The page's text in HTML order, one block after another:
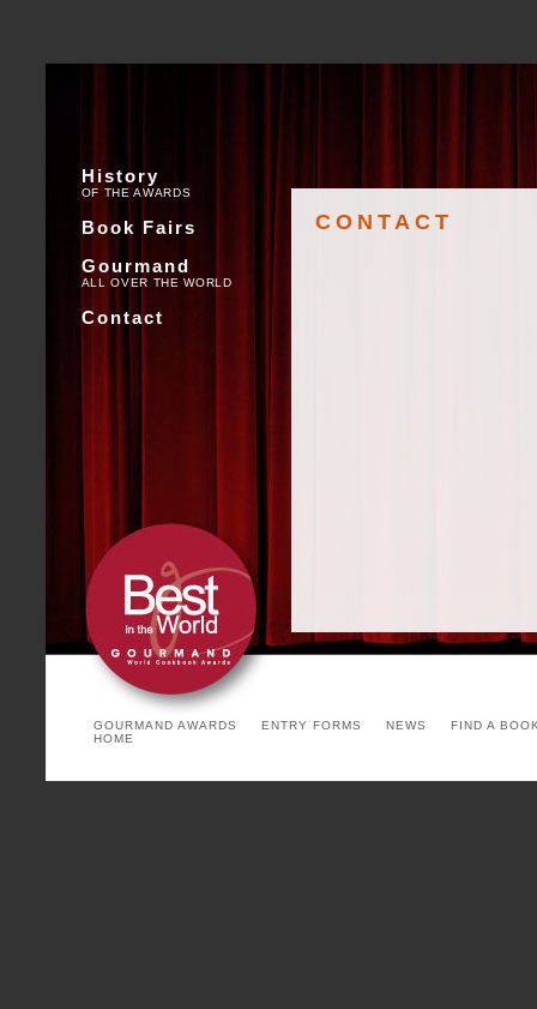
History
OF THE AWARDS
Book Fairs
Gourmand
ALL OVER THE WORLD
Contact
CONTACT
GOURMAND AWARDS ENTRY FORMS NEWS
FIND A
HOME